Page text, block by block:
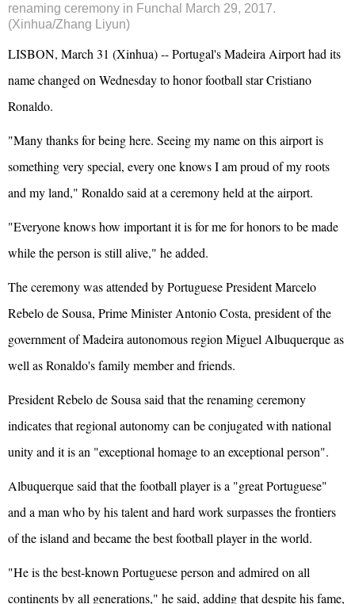
renaming ceremony in Funchal March 29, 2017.
(Xinhua/Zhang Liyun)
LISBON, March 31 (Xinhua) -- Portugal's Madeira Airport had its
name changed on Wednesday to honor football star Cristiano
Ronaldo.
"Many thanks for being here. Seeing my name on this airport is
something very special, every one knows I am proud of my roots
and my land," Ronaldo said at a ceremony held at the airport.
"Everyone knows how important it is for me for honors to be made
while the person is still alive," he added.
The ceremony was attended by Portuguese President Marcelo
Rebelo de Sousa, Prime Minister Antonio Costa, president of the
government of Madeira autonomous region Miguel Albuquerque as
well as Ronaldo's family member and friends.
President Rebelo de Sousa said that the renaming ceremony
indicates that regional autonomy can be conjugated with national
unity and it is an "exceptional homage to an exceptional person".
Albuquerque said that the football player is a "great Portuguese"
and a man who by his talent and hard work surpasses the frontiers
of the island and became the best football player in the world.
"He is the best-known Portuguese person and admired on all
continents by all generations," he said, adding that despite his fame,